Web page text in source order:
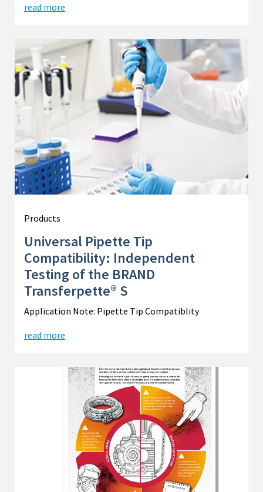
read more
Products
Universal Pipette Tip
Compatibility: Independent
Testing of the BRAND
Transferpette® S
Application Note: Pipette Tip Compatiblity
read more